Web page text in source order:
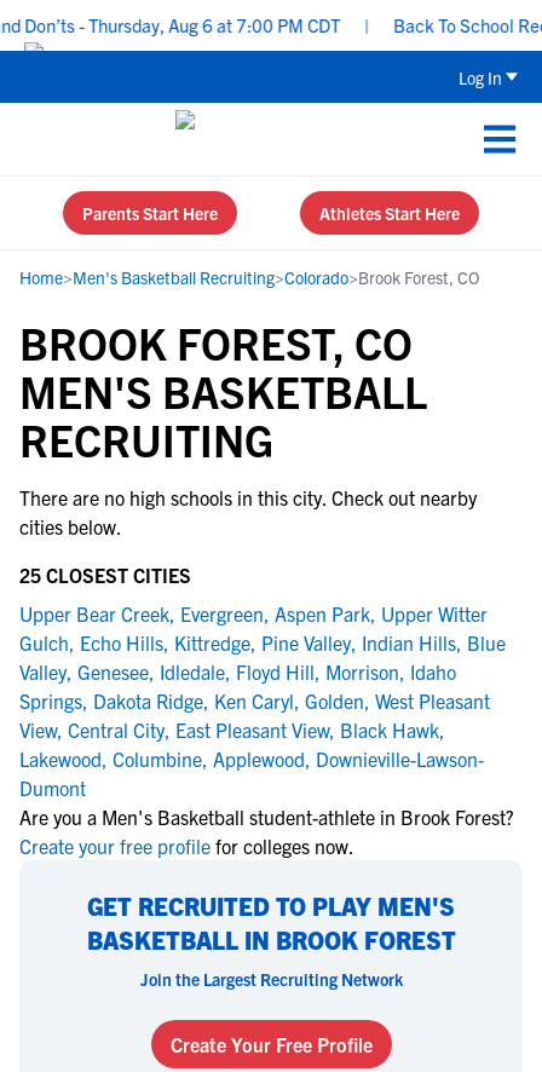
- Thursday, Aug 6 at 7:00 PM CDT Back To School
Log In
Parents Start Here Athletes Start Here
Home>Men's Basketball Recruiting>Colorado>Brook Forest, CO
BROOK FOREST, CO
MEN'S BASKETBALL
RECRUITING
There are no high schools in this city. Check out nearby
cities below.
25 CLOSEST CITIES
Upper Bear Creek, Evergreen, Aspen Park, Upper Witter
Gulch, Echo Hills, Kittredge, Pine Valley, Indian Hills, Blue
Valley, Genesee, Idledale, Floyd Hill, Morrison, Idaho
Springs, Dakota Ridge, Ken Caryl, Golden, West Pleasant
View, Central City, East Pleasant View, Black Hawk,
Lakewood, Columbine, Applewood, Downieville-Lawson-
Dumont
Are you a Men's Basketball student-athlete in Brook Forest?
Create your free profile for colleges now.
GET RECRUITED TO PLAY MEN'S
BASKETBALL IN BROOK FOREST
Join the Largest Recruiting Network
Create Your Free Profile